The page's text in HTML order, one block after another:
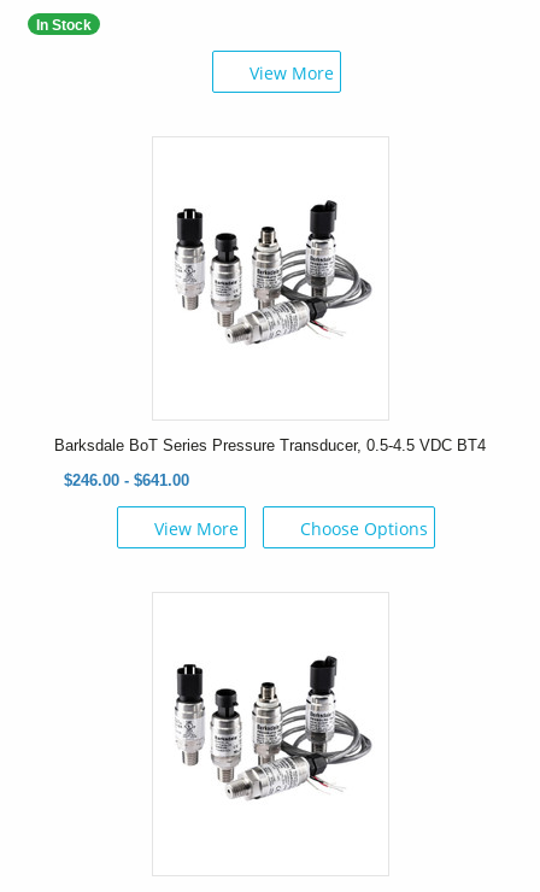
In Stock
View More
Barksdale BoT Series Pressure Transducer, 0.5-4.5 VDC BT4
$246.00 - $641.00
View More Choose Options